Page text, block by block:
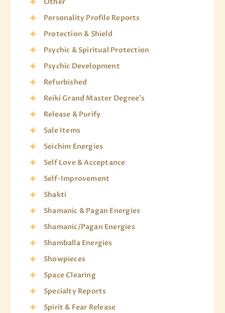
Personality Profile Reports
Protection & Shield
Psychic & Spiritual Protection
Psychic Development
Refurbished
Reiki Grand Master Degree's
Release & Purify
Sale Items
Seichim Energies
Self Love & Acceptance
Self-Improvement
Shakti
Shamanic & Pagan Energies
Shamanic/Pagan Energies
Shamballa Energies
Showpieces
Space Clearing
Specialty Reports
Spirit & Fear Release